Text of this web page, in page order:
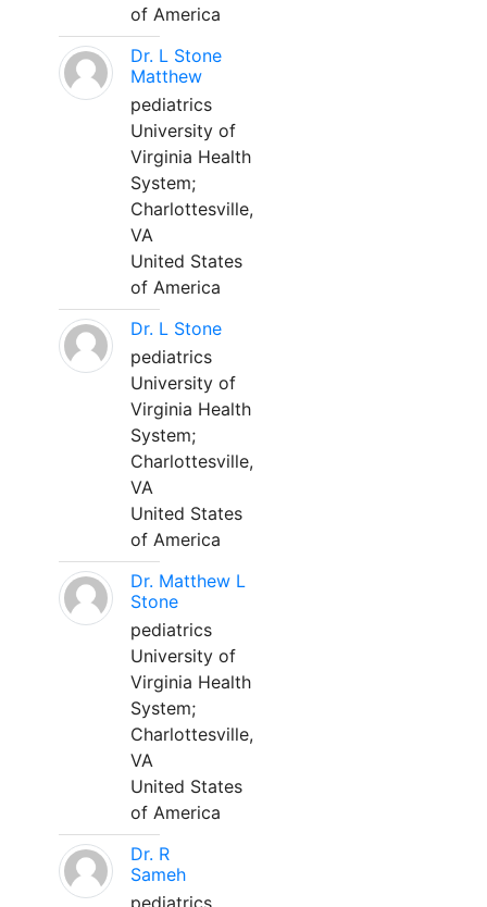
of America
Dr. L Stone
Matthew
pediatrics
University of
Virginia Health
System;
Charlottesville,
VA
United States
of America
Dr. L Stone
pediatrics
University of
Virginia Health
System;
Charlottesville,
VA
United States
of America
Dr. Matthew L
Stone
pediatrics
University of
Virginia Health
System;
Charlottesville,
VA
United States
of America
Dr. R
Sameh
pediatrics